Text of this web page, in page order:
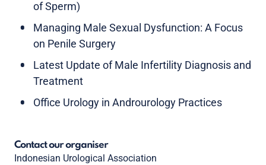
of Sperm)
Managing Male Sexual Dysfunction: A Focus
on Penile Surgery
Latest Update of Male Infertility Diagnosis and
Treatment
Office Urology in Androurology Practices
Contact our organiser
Indonesian Urological Association